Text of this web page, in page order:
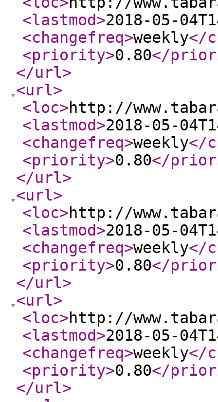
<lastmod>2018-05-
<changefreq>weekly</
<priority>0.80</
</url>
<url>
<loc>http://
<lastmod>2018-05-
<changefreq>weekly</
<priority>0.80</
</url>
<url>
<loc>http://
<lastmod>2018-05-
<changefreq>weekly</
<priority>0.80</
</url>
<url>
<loc>http://
<lastmod>2018-05-
<changefreq>weekly</
<priority>0.80</
</url>